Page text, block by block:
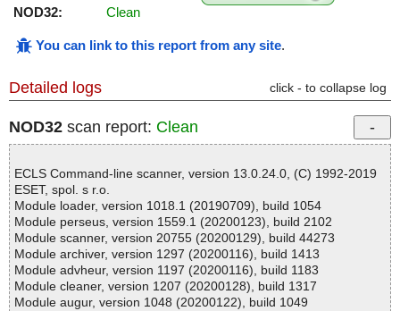
NOD32:
Clean
You can link to this report from any site.
Detailed logs click - to collapse log
NOD32 scan report: Clean
ECLS Command-line scanner, version 13.0.24.0, (C) 1992-2019
ESET, spol. s r.o.
Module loader, version 1018.1 (20190709), build 1054
Module perseus, version 1559.1 (20200123), build 2102
Module scanner, version 20755 (20200129), build 44273
Module archiver, version 1297 (20200116), build 1413
Module advheur, version 1197 (20200116), build 1183
Module cleaner, version 1207 (20200128), build 1317
Module augur, version 1048 (20200122), build 1049